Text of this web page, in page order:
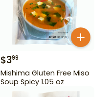
$399
Mishima Gluten Free Miso
Soup Spicy 1.05 oz